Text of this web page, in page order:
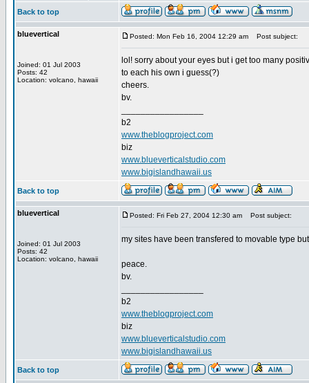
Back to top
bluevertical
Joined: 01 Jul 2003
Posts: 42
Location: volcano, hawaii
Posted: Mon Feb 16, 2004 12:29 am Post subject:
lol! sorry about your eyes but i get too many
to each his own i guess(?)
cheers.
bv.
b2
www.theblogproject.com
biz
www.blueverticalstudio.com
www.bigislandhawaii.us
Back to top
bluevertical
Joined: 01 Jul 2003
Posts: 42
Location: volcano, hawaii
Posted: Fri Feb 27, 2004 12:30 am Post subject:
my sites have been transfered to movable type
peace.
bv.
b2
www.theblogproject.com
biz
www.blueverticalstudio.com
www.bigislandhawaii.us
Back to top